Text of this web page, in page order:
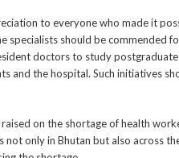
to everyone who made it
specialists should be commended
doctors to study
and the hospital. Such initiatives
raised on the shortage of health
not only in Bhutan but also across